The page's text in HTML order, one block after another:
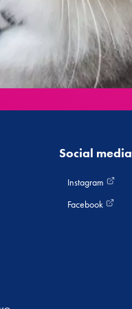
Social media
Instagram
Facebook